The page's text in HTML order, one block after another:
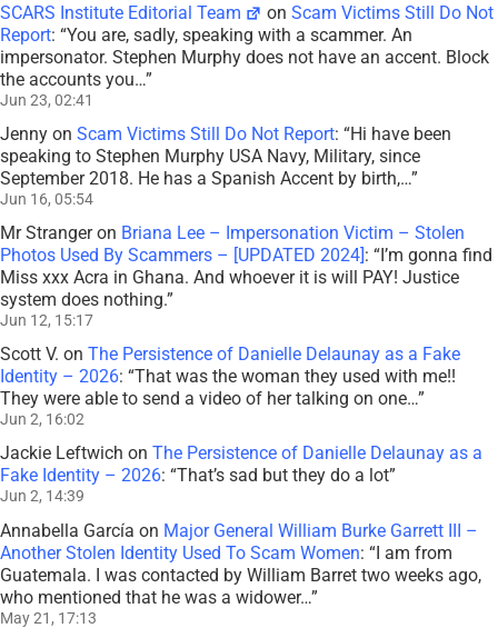
SCARS Institute Editorial Team onScam Victims Still Do Not
Report: “You are, sadly, speaking with a scammer. An
impersonator. Stephen Murphy does not have an accent. Block
the accounts you…”
Jun 23, 02:41
Jenny on Scam Victims Still Do Not Report: “Hi have been
speaking to Stephen Murphy USA Navy, Military, since
September 2018. He has a Spanish Accent by birth,…”
Jun 16, 05:54
Mr Strangeron Briana Lee – Impersonation Victim – Stolen
Photos Used By Scammers – [UPDATED 2024]: “I’m gonna find
Miss xxx Acra in Ghana. And whoever it is will PAY! Justice
system does nothing.”
Jun 12, 15:17
Scott V. on The Persistence of Danielle Delaunay as a Fake
Identity – 2026: “That was the woman they used with me!!
They were able to send a video of her talking on one…”
Jun 2, 16:02
Jackie Leftwich on The Persistence of Danielle Delaunay as a
Fake Identity – 2026: “That’s sad but they do a lot”
Jun 2, 14:39
Annabella García on Major General William Burke Garrett III –
Another Stolen Identity Used To Scam Women: “I am from
Guatemala. I was contacted by William Barret two weeks ago,
who mentioned that he was a widower…”
May 21, 17:13